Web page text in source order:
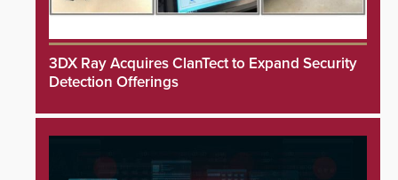
3DX Ray Acquires ClanTect to Expand Security
Detection Offerings